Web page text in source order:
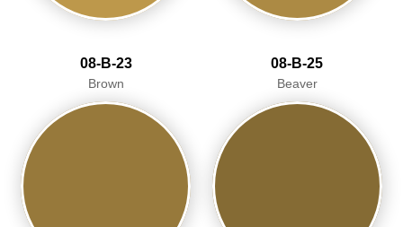
08-B-23
Brown
08-B-25
Beaver